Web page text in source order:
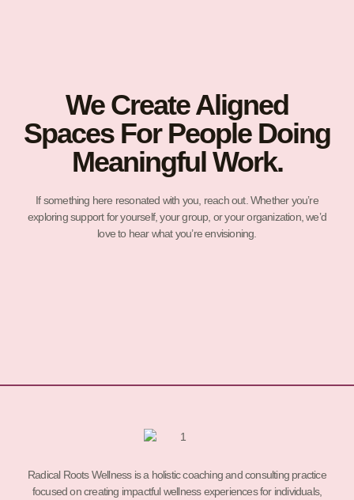
We Create Aligned
Spaces For People Doing
Meaningful Work.
If something here resonated with you, reach out. Whether you’re
exploring support for yourself, your group, or your organization, we’d
love to hear what you’re envisioning.
Radical Roots Wellness is a holistic coaching and consulting practice
focused on creating impactful wellness experiences for individuals,